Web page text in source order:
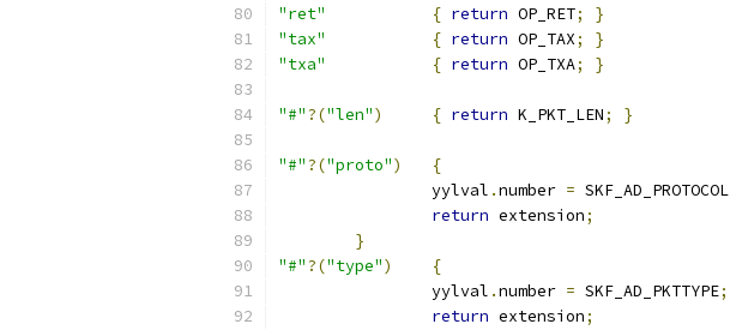
"ret"
{ return OP_RET;
}
"tax"
{ return OP_TAX;
}
"txa"
{ return OP_TXA; }
"#"?("len") { return K_PKT_LEN; }
"#"?("proto")
{
		yylval
.number = SKF_AD_PROTOCOL
return extension;
}
"#"?("type")
{
		yylval
.number = SKF_AD_PKTTYPE;
return extension;